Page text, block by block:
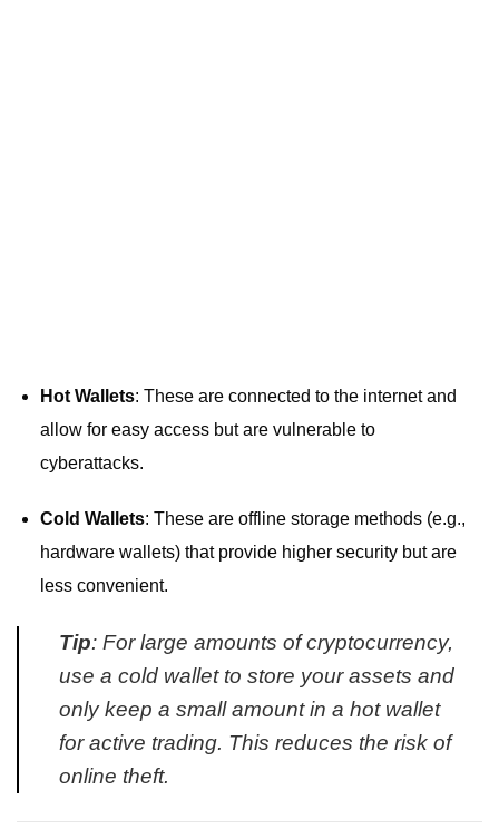
Hot Wallets: These are connected to the internet and
allow for easy access but are vulnerable to
cyberattacks.
Cold Wallets: These are offline storage methods (e.g.,
hardware wallets) that provide higher security but are
less convenient.
Tip: For large amounts of cryptocurrency,
use a cold wallet to store your assets and
only keep a small amount in a hot wallet
for active trading. This reduces the risk of
online theft.